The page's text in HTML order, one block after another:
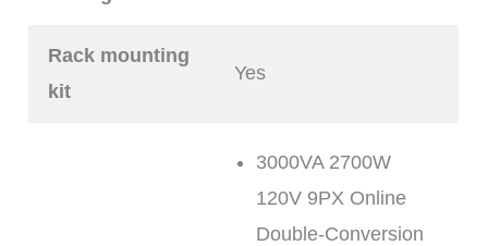
Rack mounting
kit
Yes
3000VA 2700W
120V 9PX Online
Double-Conversion